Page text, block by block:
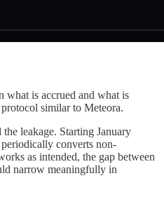
what is accrued and what is
similar to Meteora.
leakage. Starting January
converts non-
as intended, the gap between
narrow meaningfully in